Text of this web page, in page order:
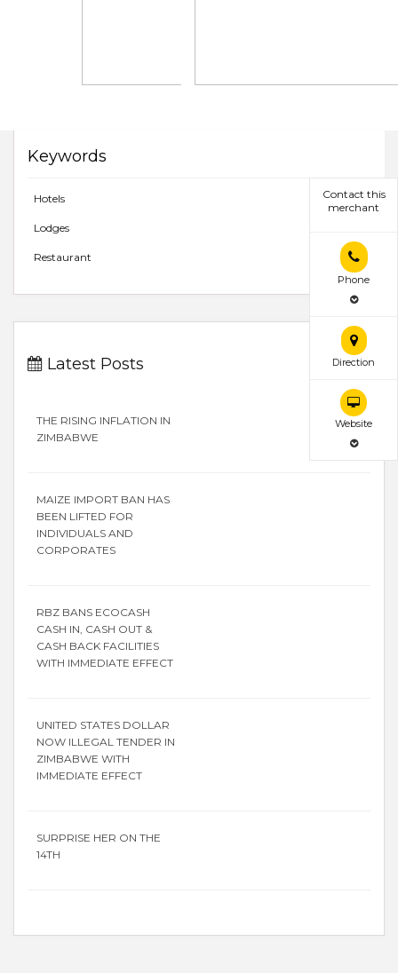
Contact this
merchant
Phone
Direction
Website
Keywords
Hotels
Lodges
Restaurant
Latest Posts
THE RISING INFLATION IN
ZIMBABWE
MAIZE IMPORT BAN HAS
BEEN LIFTED FOR
INDIVIDUALS AND
CORPORATES
RBZ BANS ECOCASH
CASH IN, CASH OUT &
CASH BACK FACILITIES
WITH IMMEDIATE EFFECT
UNITED STATES DOLLAR
NOW ILLEGAL TENDER IN
ZIMBABWE WITH
IMMEDIATE EFFECT
SURPRISE HER ON THE
14TH